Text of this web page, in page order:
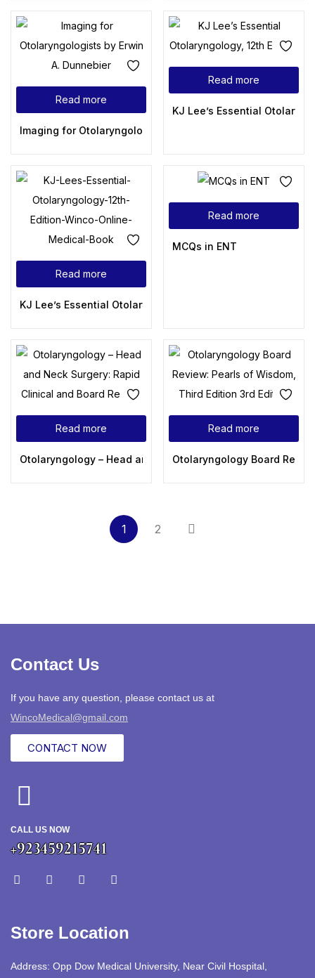
Read more
Imaging for Otolaryngologists by Erwin A. Dunnebier
Read more
KJ Lee’s Essential
Read more
KJ Lee’s Essential Otolaryngology, 12th Edition
Read more
MCQs in ENT
Read more
Otolaryngology – Head and Neck Surgery: Rapid Clinical
Read more
Otolaryngology Board
1 2
Contact Us
If you have any question, please contact us at
WincoMedical@gmail.com
CONTACT NOW
CALL US NOW
+923459215741
Store Location
Address: Opp Dow Medical University, Near Civil Hospital,